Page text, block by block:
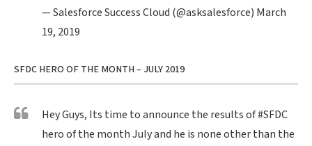
— Salesforce Success Cloud (@asksalesforce) March
19, 2019
SFDC HERO OF THE MONTH – JULY 2019
Hey Guys, Its time to announce the results of#SFDC
hero of the month July and he is none other than the